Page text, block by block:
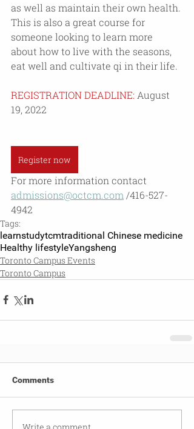
as well as maintain their own health.
This is also a great course for
someone looking to learn more
about how to live with the seasons,
eat well and cultivate qi in their life.
REGISTRATION DEADLINE: August
19, 2022
Register now
For more information contact
admissions@octcm.com /416-527-
4942
Tags:
learnstudytcmtraditional Chinese medicine
Healthy lifestyleYangsheng
Toronto Campus Events
Toronto Campus
Comments